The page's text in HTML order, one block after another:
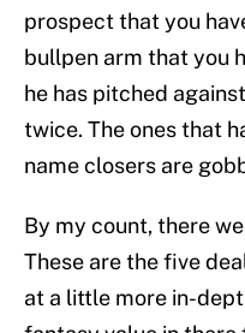
prospect that you
bullpen arm that you
he has pitched
twice. The ones that
name closers are
By my count, there
These are the five
at a little more in-